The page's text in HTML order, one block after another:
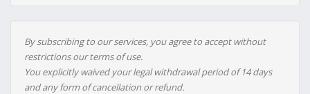
By subscribing to our services, you agree to accept without
restrictions our terms of use.
You explicitly waived your legal withdrawal period of 14 days
and any form of cancellation or refund.